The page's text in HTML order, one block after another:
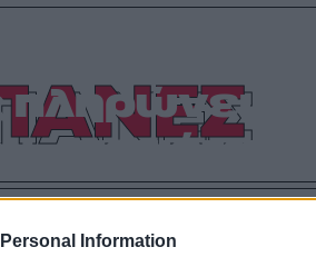
Information
πληρώνει
πετιέται;
«πολυτέλεια» δεν αφορά πια την
trend της εποχής